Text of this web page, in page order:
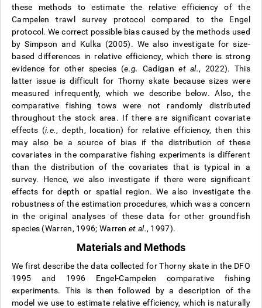
these methods to estimate the relative efficiency of the
Campelen trawl survey protocol compared to the Engel
protocol. We correct possible bias caused by the methods used
by Simpson and Kulka (2005). We also investigate for size-
based differences in relative efficiency, which there is strong
evidence for other species (e.g. Cadiganet al., 2022). This
latter issue is difficult for Thorny skate because sizes were
measured infrequently, which we describe below. Also, the
comparative fishing tows were not randomly distributed
throughout the stock area. If there are significant covariate
effects (i.e., depth, location) for relative efficiency, then this
may also be a source of bias if the distribution of these
covariates in the comparative fishing experiments is different
than the distribution of the covariates that is typical in a
survey. Hence, we also investigate if there were significant
effects for depth or spatial region. We also investigate the
robustness of the estimation procedures, which was a concern
in the original analyses of these data for other groundfish
species (Warren, 1996; Warrenet al., 1997).
Materials and Methods
We first describe the data collected for Thorny skate in the DFO
1995 and 1996 Engel-Campelen comparative fishing
experiments. This is then followed by a description of the
model we use to estimate relative efficiency, which is naturally